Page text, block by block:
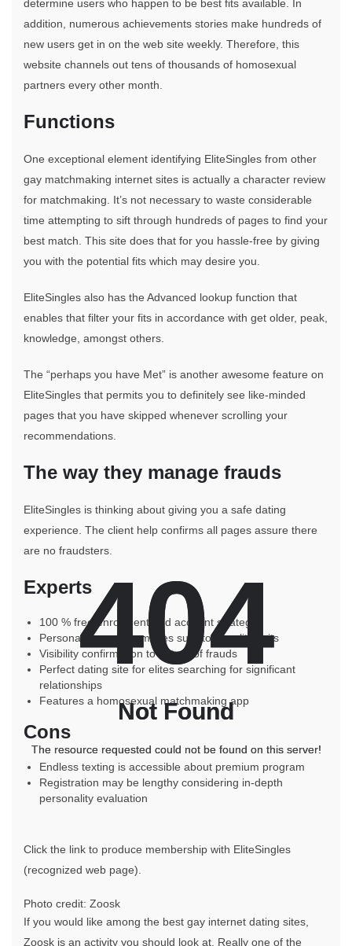
determine users who happen to be best fits available. In
addition, numerous achievements stories make hundreds of
new users get in on the web site weekly. Therefore, this
website channels out tens of thousands of homosexual
partners every other month.
Functions
One exceptional element identifying EliteSingles from other
gay matchmaking internet sites is actually a character review
for matchmaking. It’s not necessary to waste considerable
time attempting to sift through hundreds of pages to find your
best match. This site does that for you hassle-free by giving
you with the potential fits which may desire you.
EliteSingles also has the Advanced lookup function that
enables that filter your fits in accordance with get older, peak,
knowledge, amongst others.
The “perhaps you have Met” is another awesome feature on
EliteSingles that permits you to definitely see like-minded
pages that you have skipped whenever scrolling your
recommendations.
The way they manage frauds
EliteSingles is thinking about giving you a safe dating
experience. The client help confirms all pages assure there
are no fraudsters.
Experts
100 % free enrollment and account strategy
Personality analysis makes sure top quality suits
Visibility confirmation to get rid of frauds
Perfect dating site for elites searching for significant
relationships
Features a homosexual matchmaking app
Cons
Endless texting is accessible about premium program
Registration may be lengthy considering in-depth
personality evaluation
Click the link to produce membership with EliteSingles
(recognized web page).
Photo credit: Zoosk
If you would like among the best gay internet dating sites,
Zoosk is an activity you should look at. Really one of the
404
Not Found
The resource requested could not be found on this server!
404
Not Found
The resource requested could not be found on this server!